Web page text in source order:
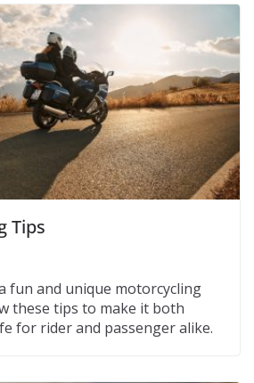
Tips
fun and unique motorcycling
these tips to make it both
for rider and passenger alike.